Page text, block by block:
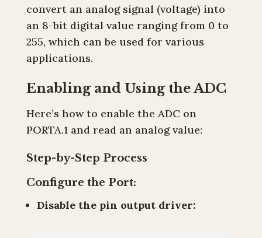
convert an analog signal (voltage) into
an 8-bit digital value ranging from 0 to
255, which can be used for various
applications.
Enabling and Using the ADC
Here’s how to enable the ADC on
PORTA.1 and read an analog value:
Step-by-Step Process
Configure the Port:
Disable the pin output driver: